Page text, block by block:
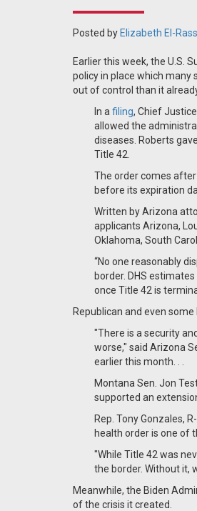
Posted by Elizabeth El-
Earlier this week, the U.S.
policy in place which
out of control than it
In a filing, Chief
allowed the
diseases. Roberts
Title 42.
The order comes
before its expiration
Written by Arizona
applicants Arizona,
Oklahoma, South
“No one reasonably
border. DHS
once Title 42 is
Republican and even
"There is a security
worse," said Arizona
earlier this month. . .
Montana Sen. Jon
supported an
Rep. Tony Gonzales,
health order is one of
"While Title 42 was
the border. Without it,
Meanwhile, the Biden
of the crisis it created.